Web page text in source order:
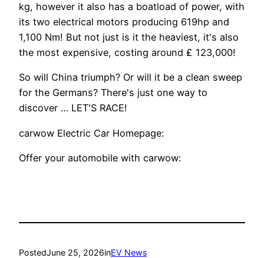
kg, however it also has a boatload of power, with
its two electrical motors producing 619hp and
1,100 Nm! But not just is it the heaviest, it's also
the most expensive, costing around ₤ 123,000!
So will China triumph? Or will it be a clean sweep
for the Germans? There's just one way to
discover … LET'S RACE!
carwow Electric Car Homepage:
Offer your automobile with carwow:
PostedJune 25, 2026inEV News